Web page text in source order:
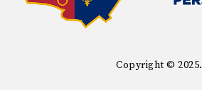
Copyright © 2025.